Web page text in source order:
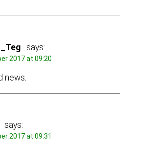
says:
2017 at 09:20
news.
says:
2017 at 09:31